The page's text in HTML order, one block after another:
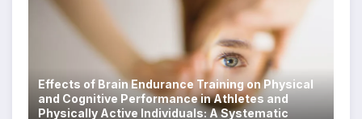
Effects of Brain Endurance Training on Physical
and Cognitive Performance in Athletes and
Physically Active Individuals: A Systematic